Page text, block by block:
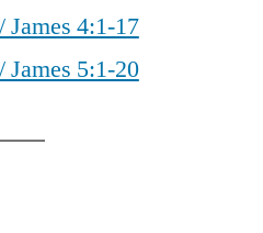
James 4:1-17
James 5:1-20